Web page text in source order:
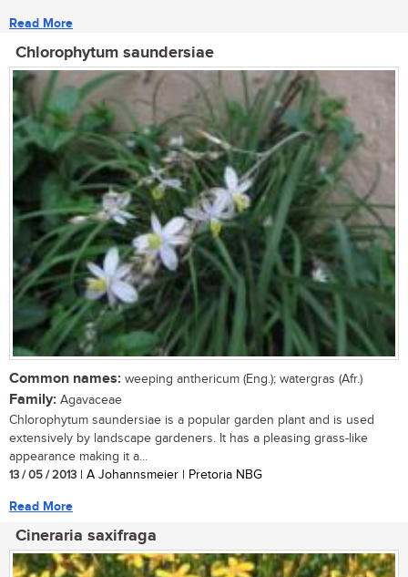
Read More
Chlorophytum saundersiae
Common names: weeping anthericum (Eng.); watergras (Afr.)
Family: Agavaceae
Chlorophytum saundersiae is a popular garden plant and is used
extensively by landscape gardeners. It has a pleasing grass-like
appearance making it a...
13 / 05 / 2013 | A Johannsmeier | Pretoria NBG
Read More
Cineraria saxifraga